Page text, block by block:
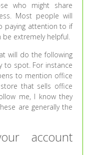
who might share
Most people will
paying attention to if
extremely helpful.
will do the following
to spot. For instance
to mention office
that sells office
me, I know they
are generally the
account